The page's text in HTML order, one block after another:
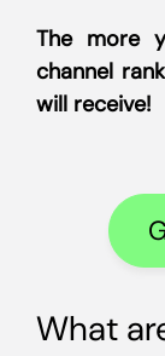
The more
channel
will receive!
What